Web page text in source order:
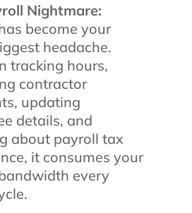
Nightmare:
become your
headache.
tracking hours,
contractor
updating
details, and
about payroll tax
it consumes your
every